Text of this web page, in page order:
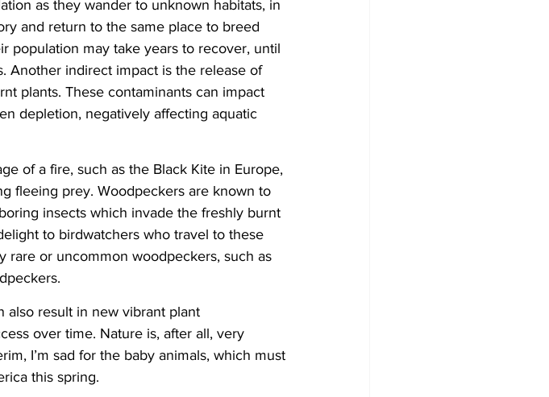
as they wander to unknown habitats, in
and return to the same place to breed
population may take years to recover, until
Another indirect impact is the release of
plants. These contaminants can impact
depletion, negatively affecting aquatic
of a fire, such as the Black Kite in Europe,
fleeing prey. Woodpeckers are known to
insects which invade the freshly burnt
to birdwatchers who travel to these
rare or uncommon woodpeckers, such as
also result in new vibrant plant
over time. Nature is, after all, very
I’m sad for the baby animals, which must
this spring.